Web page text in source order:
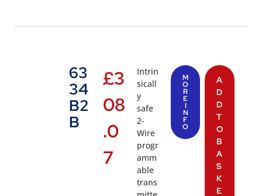
63
34
B2
B
£3
08
.0
7
Intrin
sicall
y
safe
2-
Wire
progr
amm
able
trans
M
O
R
E
I
N
F
O
A
D
D
T
O
B
A
S
K
E